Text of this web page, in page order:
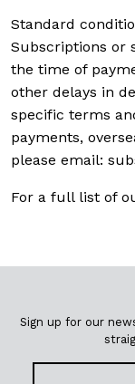
Standard
Subscriptions or
the time of
other delays in
specific terms
payments,
please email:
For a full list of
Sign up for our